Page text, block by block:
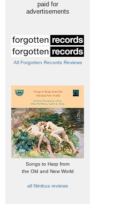
paid for
advertisements
All Forgotten Records Reviews
Songs to Harp from
the Old and New World
all Nimbus reviews